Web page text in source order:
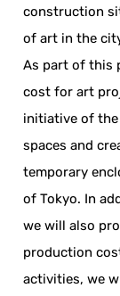
construction
of art in the
As part of this
cost for art
initiative of
spaces and
temporary
of Tokyo. In
we will also
production
activities, we